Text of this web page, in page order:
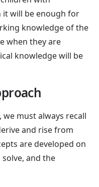
it will be enough for
knowledge of the
when they are
knowledge will be
must always recall
and rise from
are developed on
and the